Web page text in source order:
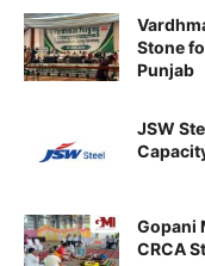
Stone
Punjab
JSW
Gopani
CRCA